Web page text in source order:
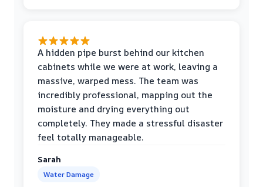
A hidden pipe burst behind our kitchen
cabinets while we were at work, leaving a
massive, warped mess. The team was
incredibly professional, mapping out the
moisture and drying everything out
completely. They made a stressful disaster
feel totally manageable.
Sarah
Water Damage